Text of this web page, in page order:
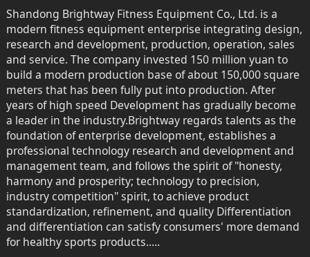
Shandong Brightway Fitness Equipment Co., Ltd. is a
modern fitness equipment enterprise integrating design,
research and development, production, operation, sales
and service. The company invested 150 million yuan to
build a modern production base of about 150,000 square
meters that has been fully put into production. After
years of high speed Development has gradually become
a leader in the industry.Brightway regards talents as the
foundation of enterprise development, establishes a
professional technology research and development and
management team, and follows the spirit of "honesty,
harmony and prosperity; technology to precision,
industry competition" spirit, to achieve product
standardization, refinement, and quality Differentiation
and differentiation can satisfy consumers' more demand
for healthy sports products.....